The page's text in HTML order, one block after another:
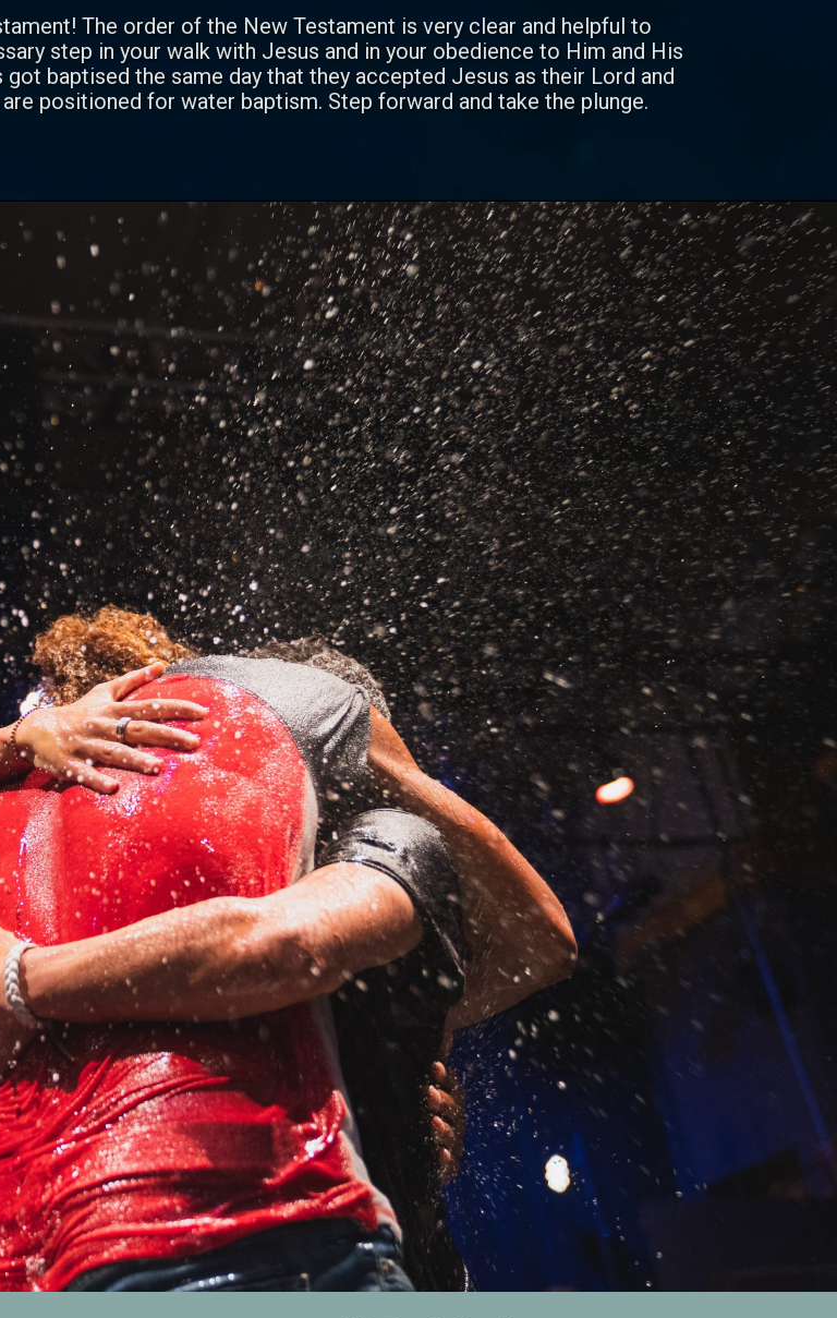
The order of the New Testament is very clear and helpful to
step in your walk with Jesus and in your obedience to Him and His
baptised the same day that they accepted Jesus as their Lord and
positioned for water baptism. Step forward and take the plunge.